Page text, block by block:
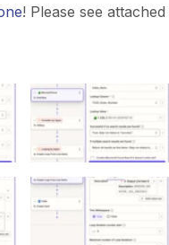
! Please see attached